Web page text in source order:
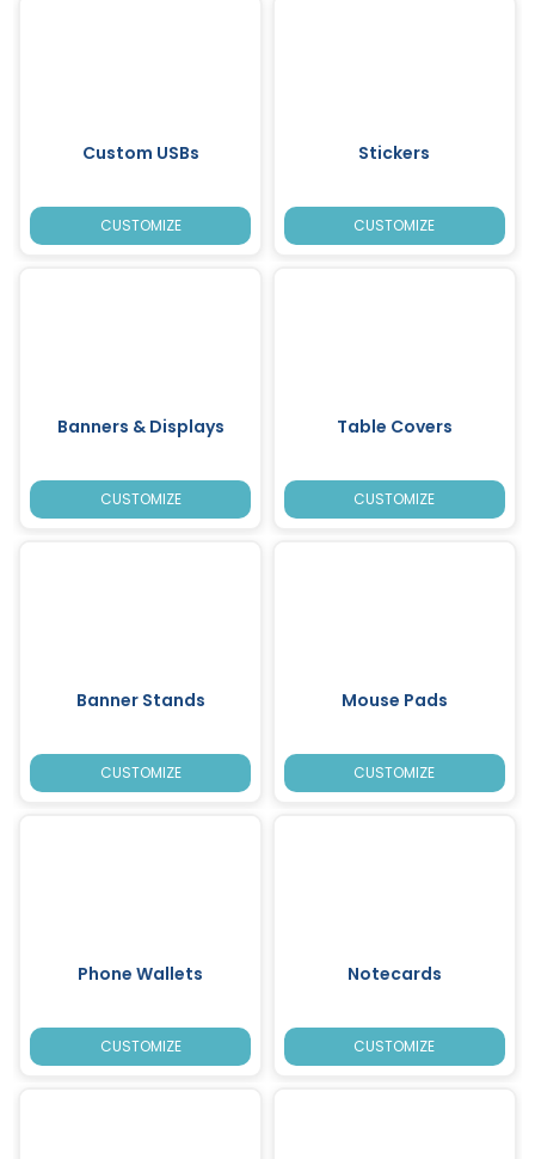
Custom USBs
CUSTOMIZE
Stickers
CUSTOMIZE
Banners & Displays
CUSTOMIZE
Table Covers
CUSTOMIZE
Banner Stands
CUSTOMIZE
Mouse Pads
CUSTOMIZE
Phone Wallets
CUSTOMIZE
Notecards
CUSTOMIZE